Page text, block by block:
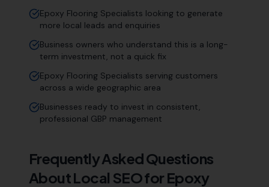
Epoxy Flooring Specialists looking to generate
more local leads and enquiries
Business owners who understand this is a long-
term investment, not a quick fix
Epoxy Flooring Specialists serving customers
across a wide geographic area
Businesses ready to invest in consistent,
professional GBP management
Frequently Asked Questions
About Local SEO for Epoxy